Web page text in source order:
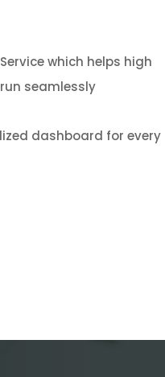
which helps high
seamlessly
dashboard for every